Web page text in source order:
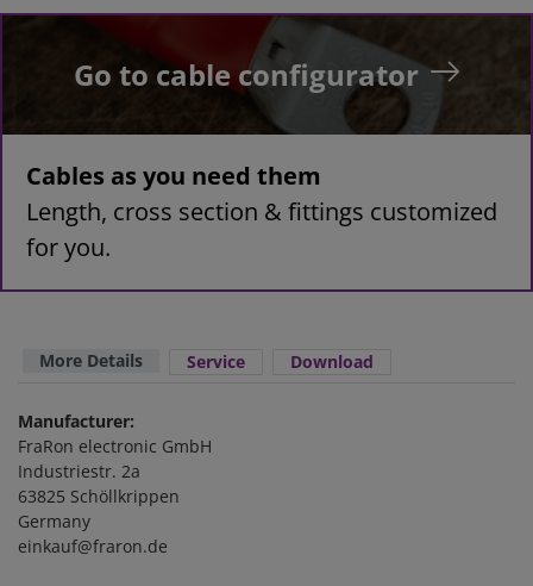
Go to cable configurator
Cables as you need them
Length, cross section & fittings customized
for you.
More Details Service Download
Manufacturer:
FraRon electronic GmbH
Industriestr. 2a
63825 Schöllkrippen
Germany
einkauf@fraron.de